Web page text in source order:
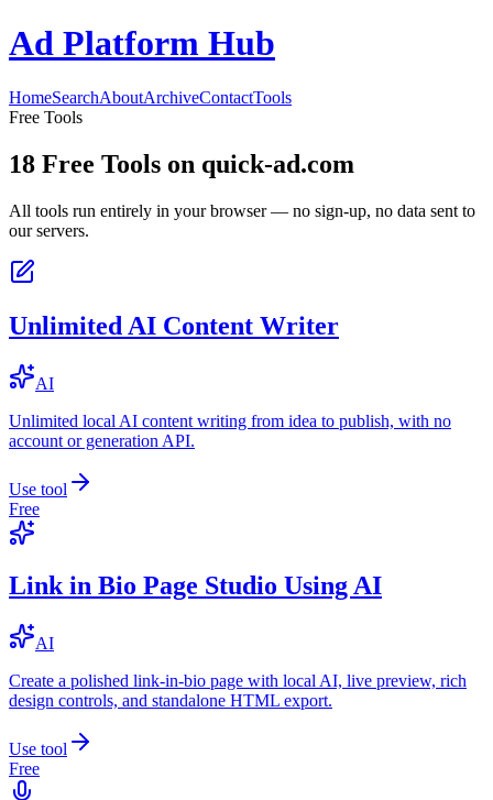
Ad Platform Hub
HomeSearchAboutArchiveContactTools
Free Tools
18 Free Tools on quick-ad.com
All tools run entirely in your browser — no sign-up, no data sent to
our servers.
Unlimited AI Content Writer
AI
Unlimited local AI content writing from idea to publish, with no
account or generation API.
Use tool
Free
Link in Bio Page Studio Using AI
AI
Create a polished link-in-bio page with local AI, live preview, rich
design controls, and standalone HTML export.
Use tool
Free